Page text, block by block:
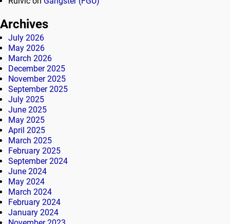
Archives
July 2026
May 2026
March 2026
December 2025
November 2025
September 2025
July 2025
June 2025
May 2025
April 2025
March 2025
February 2025
September 2024
June 2024
May 2024
March 2024
February 2024
January 2024